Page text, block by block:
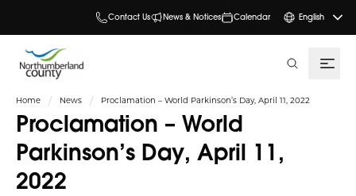
Contact Us News & Notices Calendar English
Home News Proclamation – World Parkinson’s Day, April 11, 2022
Proclamation – World
Parkinson’s Day, April 11,
2022
search